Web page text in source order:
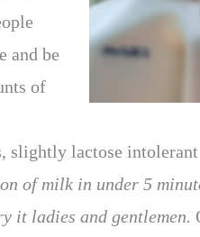
and be
of
slightly lactose
of milk in under 5
it ladies and gentlemen.